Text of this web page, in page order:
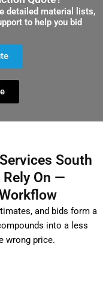
detailed material lists,
to help you bid
South
On —
and bids form a
into a less
wrong price.